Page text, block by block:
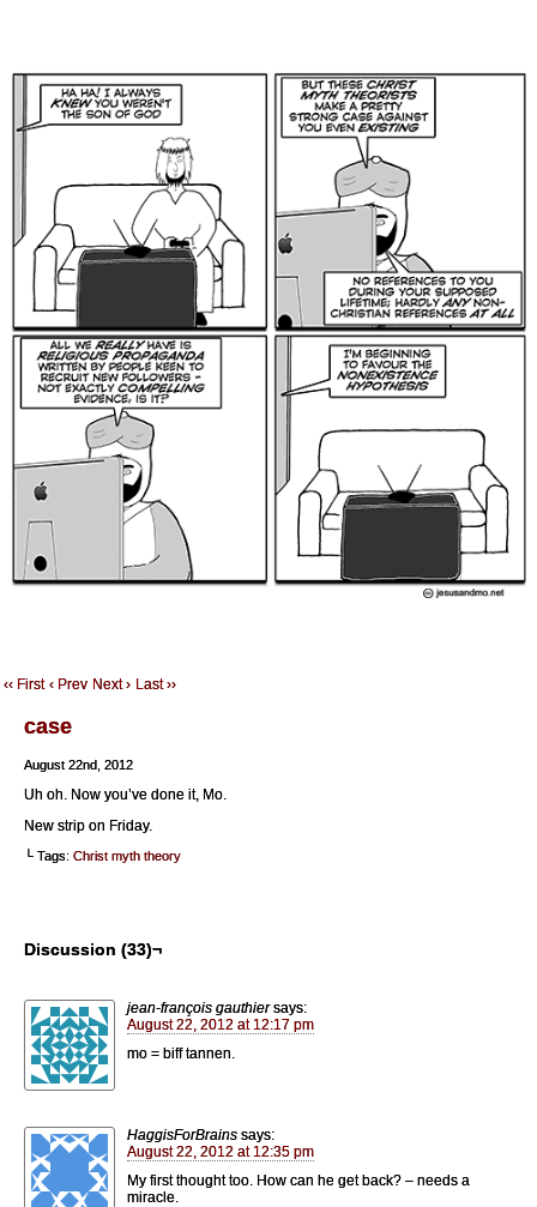
‹‹ First ‹ Prev Next › Last ››
case
August 22nd, 2012
Uh oh. Now you’ve done it, Mo.
New strip on Friday.
└ Tags: Christ myth theory
Discussion (33)¬
jean-françois gauthier says:
August 22, 2012 at 12:17 pm
mo = biff tannen.
HaggisForBrains says:
August 22, 2012 at 12:35 pm
My first thought too. How can he get back? – needs a
miracle.